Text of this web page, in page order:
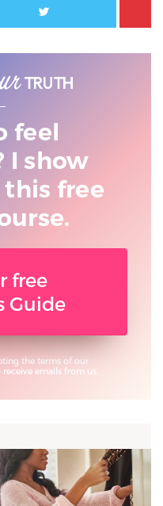
feel
I show
free
free
Guide
the terms of our
emails from us.